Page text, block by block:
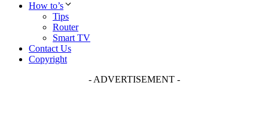
How to’s
Tips
Router
Smart TV
Contact Us
Copyright
- ADVERTISEMENT -